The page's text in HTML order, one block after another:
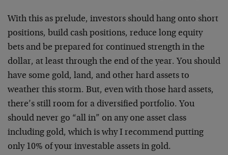
With this as prelude, investors should hang onto short
positions, build cash positions, reduce long equity
bets and be prepared for continued strength in the
dollar, at least through the end of the year. You should
have some gold, land, and other hard assets to
weather this storm. But, even with those hard assets,
there’s still room for a diversified portfolio. You
should never go “all in” on any one asset class
including gold, which is why I recommend putting
only 10% of your investable assets in gold.